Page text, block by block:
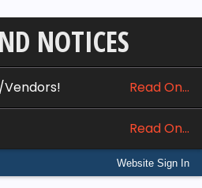
NOTICES
Read On...
Read On...
Website Sign In